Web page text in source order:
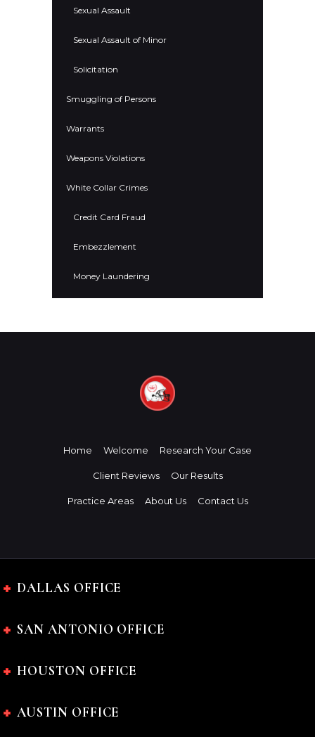
Sexual Assault
Sexual Assault of Minor
Solicitation
Smuggling of Persons
Warrants
Weapons Violations
White Collar Crimes
Credit Card Fraud
Embezzlement
Money Laundering
Home Welcome Research Your Case
Client Reviews Our Results
Practice Areas About Us Contact Us
DALLAS OFFICE
SAN ANTONIO OFFICE
HOUSTON OFFICE
AUSTIN OFFICE